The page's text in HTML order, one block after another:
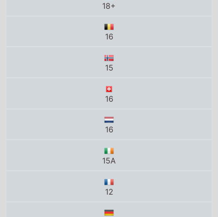
18+
16
15
16
16
15A
12